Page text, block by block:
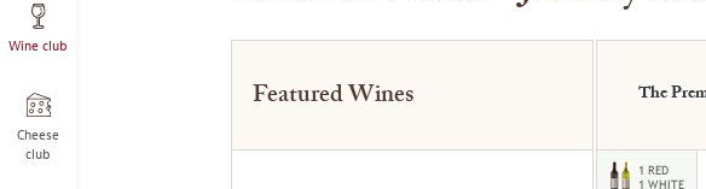
Wine club
Cheese
club
Featured Wines The